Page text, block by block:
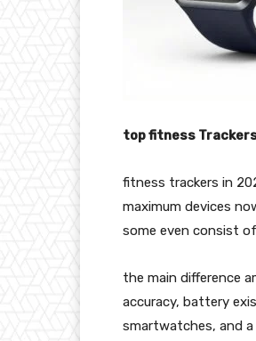
top fitness
fitness trackers in
maximum devices
some even consist
the main difference
accuracy, battery
smartwatches, and